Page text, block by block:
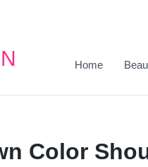
Home
Color